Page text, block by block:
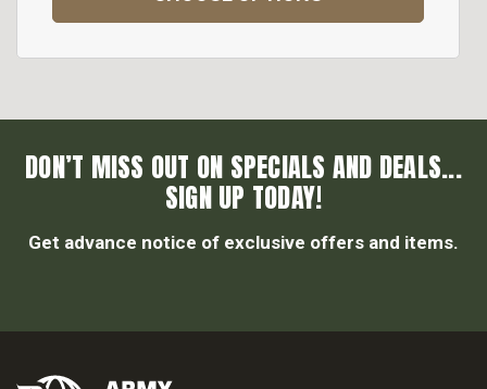
DON’T MISS OUT ON SPECIALS AND DEALS...
SIGN UP TODAY!
Get advance notice of exclusive offers and items.